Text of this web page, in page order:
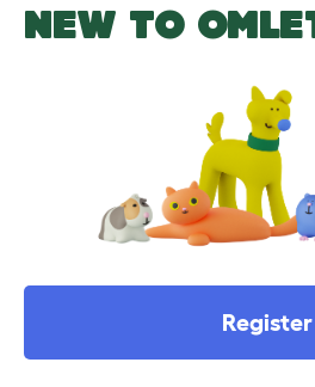
NEW TO
Register